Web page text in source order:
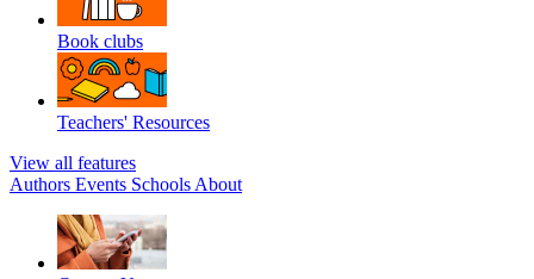
Book clubs
Teachers' Resources
View all features
Authors Events Schools About